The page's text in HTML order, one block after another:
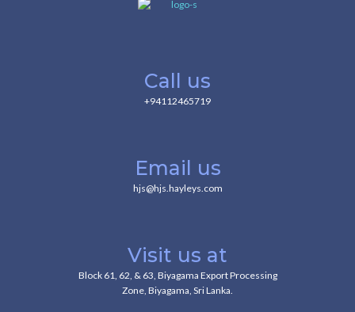
Call us
+94112465719
Email us
hjs@hjs.hayleys.com
Visit us at
Block 61, 62, & 63, Biyagama Export Processing
Zone, Biyagama, Sri Lanka.